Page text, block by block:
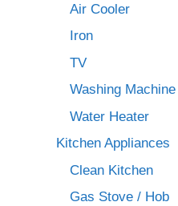
Air Cooler
Iron
TV
Washing Machine
Water Heater
Kitchen Appliances
Clean Kitchen
Gas Stove / Hob